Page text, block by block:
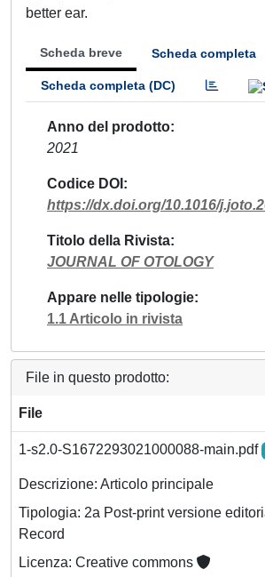
better ear.
Scheda breve Scheda completa
Scheda completa (DC)
Anno del prodotto
2021
Codice DOI
https://dx.doi.org/10.1016/
Titolo della Rivista
JOURNAL OF OTOLOGY
Appare nelle tipologie
1.1 Articolo in rivista
File in questo prodotto:
File
1-s2.0-S1672293021000088-main.pdf
Descrizione: Articolo principale
Tipologia: 2a Post-print versione
Record
Licenza: Creative commons